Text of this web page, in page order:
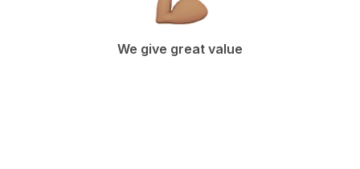
We give great value